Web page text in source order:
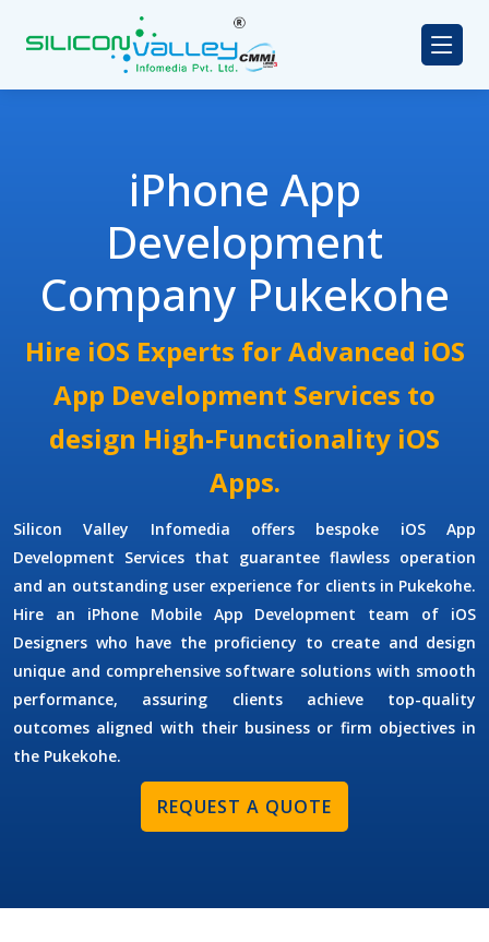
iPhone App
Development
Company Pukekohe
Hire iOS Experts for Advanced iOS
App Development Services to
design High-Functionality iOS
Apps.
Silicon Valley Infomedia offers bespoke iOS App
Development Services that guarantee flawless operation
and an outstanding user experience for clients in Pukekohe.
Hire an iPhone Mobile App Development team of iOS
Designers who have the proficiency to create and design
unique and comprehensive software solutions with smooth
performance, assuring clients achieve top-quality
outcomes aligned with their business or firm objectives in
the Pukekohe.
REQUEST A QUOTE